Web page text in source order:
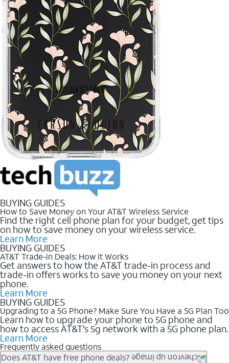
BUYING GUIDES
How to Save Money on Your AT&T Wireless Service
Find the right cell phone plan for your budget, get tips
on how to save money on your wireless service.
Learn More
BUYING GUIDES
AT&T Trade-in Deals: How it Works
Get answers to how the AT&T trade-in process and
trade-in offers works to save you money on your next
phone.
Learn More
BUYING GUIDES
Upgrading to a 5G Phone? Make Sure You Have a 5G Plan Too
Learn how to upgrade your phone to 5G phone and
how to access AT&T's 5g network with a 5G phone plan.
Learn More
Frequently asked questions
Does AT&T have free phone deals?